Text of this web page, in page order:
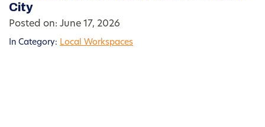
City
Posted on: June 17, 2026
In Category: Local Workspaces